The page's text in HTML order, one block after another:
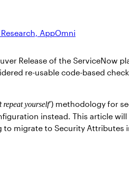
AppOmni
Release of the
re-usable code-based
repeat yourself’) methodology for
instead. This article
migrate to Security Attributes